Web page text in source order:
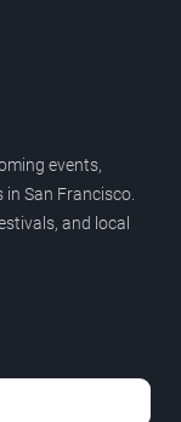
events,
San Francisco.
and local